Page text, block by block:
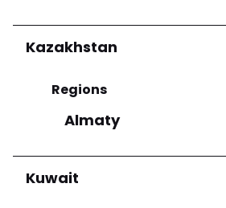
Kazakhstan
Regions
Almaty
Kuwait